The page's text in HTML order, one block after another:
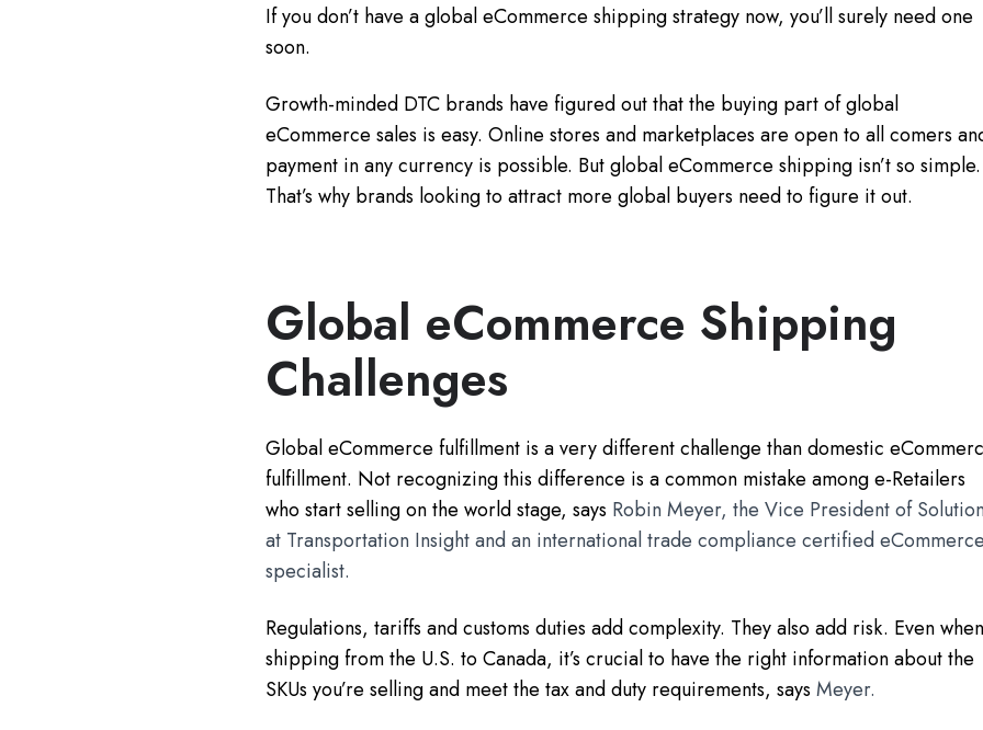
If you don’t have a global eCommerce shipping strategy now, you’ll surely need one
soon.
Growth-minded DTC brands have figured out that the buying part of global
eCommerce sales is easy. Online stores and marketplaces are open to all comers
payment in any currency is possible. But global eCommerce shipping isn’t so simple.
That’s why brands looking to attract more global buyers need to figure it out.
Global eCommerce Shipping
Challenges
Global eCommerce fulfillment is a very different challenge than domestic
fulfillment. Not recognizing this difference is a common mistake among e-Retailers
who start selling on the world stage, says Robin Meyer, the Vice President of
at Transportation Insight and an international trade compliance certified
specialist.
Regulations, tariffs and customs duties add complexity. They also add risk. Even
shipping from the U.S. to Canada, it’s crucial to have the right information about the
SKUs you’re selling and meet the tax and duty requirements, saysMeyer.